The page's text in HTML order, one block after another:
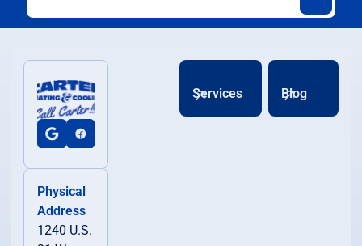
Physical
Address
1240 U.S.
Services Blog